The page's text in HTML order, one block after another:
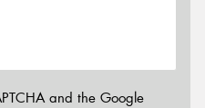
and the Google